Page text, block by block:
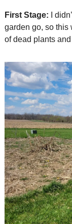
First Stage: I
garden go, so this
of dead plants